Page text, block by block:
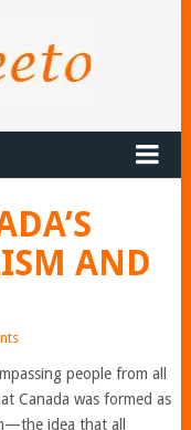
AND
people from all
Canada was formed as
idea that all